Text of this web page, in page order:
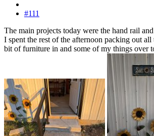
#111
The main projects today were the hand rail
I spent the rest of the afternoon packing out
bit of furniture in and some of my things over